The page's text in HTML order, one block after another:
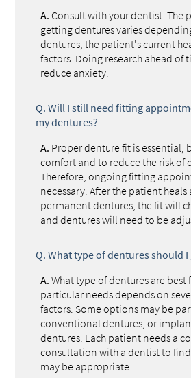
A. Consult with your dentist. The
getting dentures varies
dentures, the patient's current
factors. Doing research ahead of
reduce anxiety.
Q. Will I still need fitting
my dentures?
A. Proper denture fit is essential,
comfort and to reduce the risk of
Therefore, ongoing fitting
necessary. After the patient heals
permanent dentures, the fit will
and dentures will need to be
Q. What type of dentures should I
A. What type of dentures are
particular needs depends on
factors. Some options may be
conventional dentures, or
dentures. Each patient needs a
consultation with a dentist to
may be appropriate.